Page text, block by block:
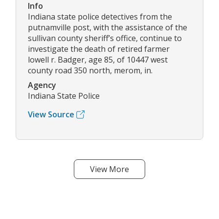
Info
Indiana state police detectives from the
putnamville post, with the assistance of the
sullivan county sheriff’s office, continue to
investigate the death of retired farmer
lowell r. Badger, age 85, of 10447 west
county road 350 north, merom, in.
Agency
Indiana State Police
View Source
View More